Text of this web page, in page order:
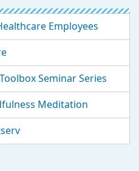
Employees
Seminar Series
Meditation